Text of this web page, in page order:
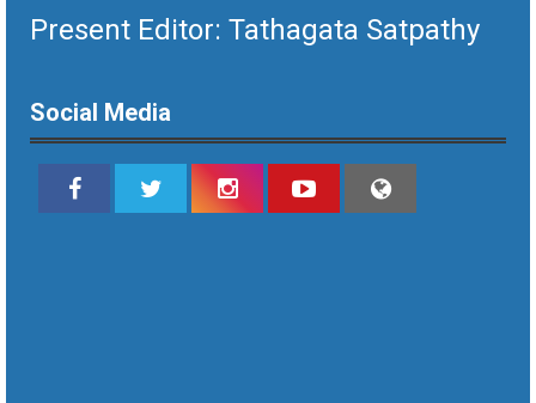
Present Editor: Tathagata Satpathy
Social Media